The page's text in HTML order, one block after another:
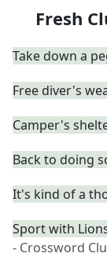
Fresh
Take down a
Free diver's
Camper's
Back to doing
It's kind of a
Sport with
- Crossword